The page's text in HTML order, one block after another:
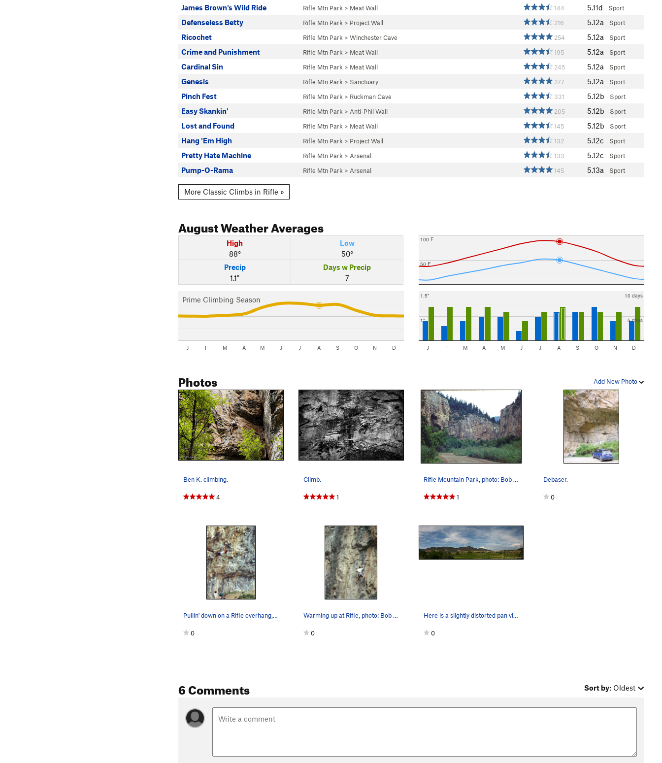
James Brown's Wild Ride Rifle Mtn Park > Meat Wall 144 5.11d Sport
Defenseless Betty Rifle Mtn Park > Project Wall 216 5.12a Sport
Ricochet Rifle Mtn Park > Winchester Cave 254 5.12a Sport
Crime and Punishment Rifle Mtn Park > Meat Wall 195 5.12a Sport
Cardinal Sin Rifle Mtn Park > Meat Wall 245 5.12a Sport
Genesis Rifle Mtn Park > Sanctuary 277 5.12a Sport
Pinch Fest Rifle Mtn Park > Ruckman Cave 331 5.12b Sport
Easy Skankin' Rifle Mtn Park > Anti-Phil Wall 205 5.12b Sport
Lost and Found Rifle Mtn Park > Meat Wall 145 5.12b Sport
Hang 'Em High Rifle Mtn Park > Project Wall 132 5.12c Sport
Pretty Hate Machine Rifle Mtn Park > Arsenal 133 5.12c Sport
Pump-O-Rama Rifle Mtn Park > Arsenal 145 5.13a Sport
More Classic Climbs in Rifle »
AugustWeather Averages
High
88°
Low
50°
Precip
1.1"
Days w Precip
7
Prime Climbing Season
J F M A M J J A S O N D
50 F
100 F
1"
1.5"
5 days
10 days
J F M A M J J A S O N D
Add New Photo
Photos
Ben K. climbing.
4
Climb.
1
Rifle Mountain Park, photo: Bob Horan.
1
Debaser.
0
Pullin' down on a Rifle overhang, photo: Bob Ho…
0
Warming up at Rifle, photo: Bob Horan.
0
Here is a slightly distorted pan view of the mo…
0
6 Comments Sort by: Oldest